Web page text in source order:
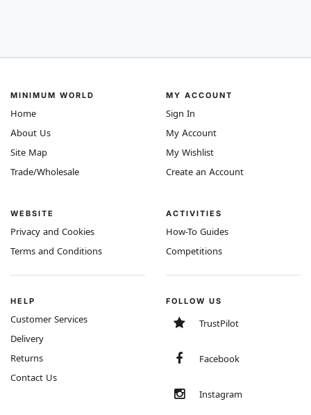
MINIMUM WORLD
Home
About Us
Site Map
Trade/Wholesale
WEBSITE
Privacy and Cookies
Terms and Conditions
MY ACCOUNT
Sign In
My Account
My Wishlist
Create an Account
ACTIVITIES
How-To Guides
Competitions
HELP
Customer Services
Delivery
Returns
Contact Us
FOLLOW US
TrustPilot
Facebook
Instagram